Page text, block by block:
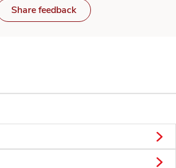
Share feedback